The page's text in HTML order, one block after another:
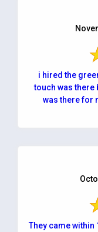
i hired the
touch was there
was there for
They came within